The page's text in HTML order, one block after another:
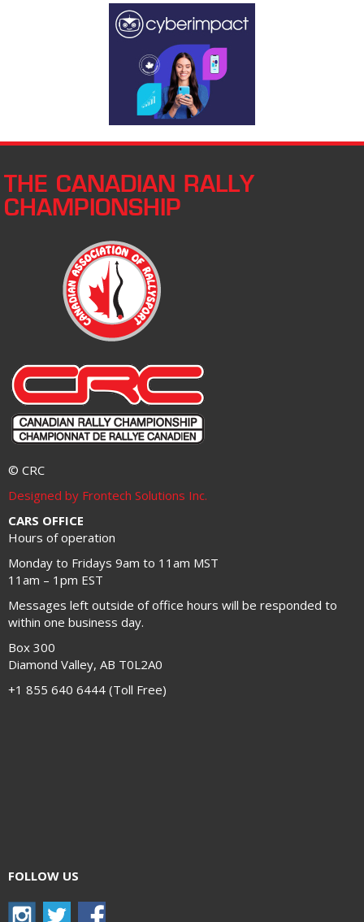
THE CANADIAN RALLY
CHAMPIONSHIP
© CRC
Designed by Frontech Solutions Inc.
CARS OFFICE
Hours of operation
Monday to Fridays 9am to 11am MST
11am – 1pm EST
Messages left outside of office hours will be responded to
within one business day.
Box 300
Diamond Valley, AB T0L2A0
+1 855 640 6444 (Toll Free)
FOLLOW US